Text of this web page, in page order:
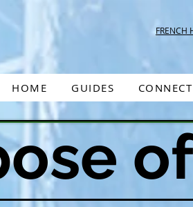
FRENCH
HOME GUIDES CONNECT